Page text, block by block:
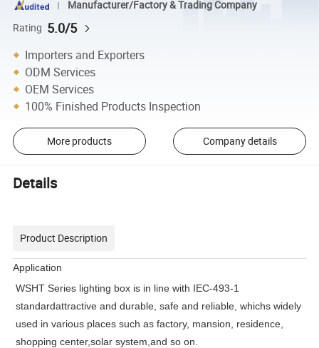
Manufacturer/Factory & Trading Company
Rating 5.0/5
Importers and Exporters
ODM Services
OEM Services
100% Finished Products Inspection
More products Company details
Details
Product Description
Application
WSHT Series lighting box is in line with IEC-493-1
standardattractive and durable, safe and reliable, whichs widely
used in various places such as factory, mansion, residence,
shopping center,solar system,and so on.